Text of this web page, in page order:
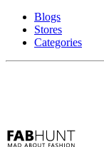
Blogs
Stores
Categories